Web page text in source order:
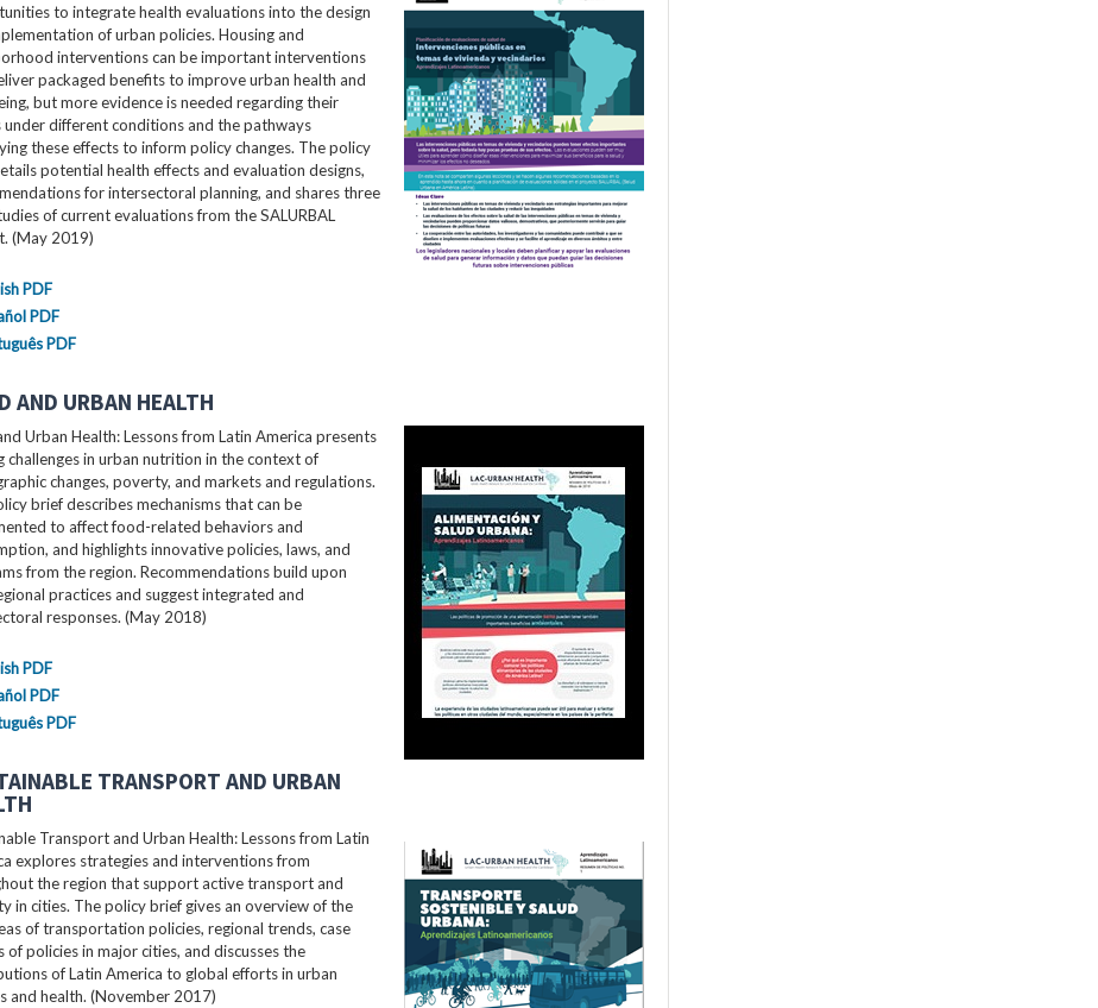
to integrate health evaluations into the design
of urban policies. Housing and
interventions can be important interventions
packaged benefits to improve urban health and
but more evidence is needed regarding their
under different conditions and the pathways
these effects to inform policy changes. The policy
potential health effects and evaluation designs,
for intersectoral planning, and shares three
of current evaluations from the SALURBAL
(May 2019)
PDF
PDF
PDF
AND URBAN HEALTH
Urban Health: Lessons from Latin America presents
challenges in urban nutrition in the context of
changes, poverty, and markets and regulations.
brief describes mechanisms that can be
to affect food-related behaviors and
and highlights innovative policies, laws, and
from the region. Recommendations build upon
practices and suggest integrated and
responses. (May 2018)
PDF
PDF
PDF
TRANSPORT AND URBAN
Transport and Urban Health: Lessons from Latin
explores strategies and interventions from
the region that support active transport and
in cities. The policy brief gives an overview of the
of transportation policies, regional trends, case
of policies in major cities, and discusses the
of Latin America to global efforts in urban
and health. (November 2017)